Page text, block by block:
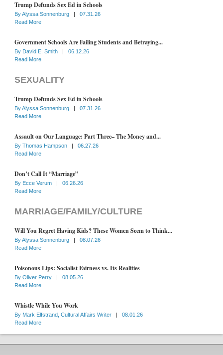
Trump Defunds Sex Ed in Schools
ByAlyssa Sonnenburg |
07.31.26
Read More
Government Schools Are Failing Students and Betraying...
By David E. Smith |
06.12.26
Read More
SEXUALITY
Trump Defunds Sex Ed in Schools
ByAlyssa Sonnenburg |
07.31.26
Read More
Assault on Our Language: Part Three– The Money and...
By Thomas Hampson |
06.27.26
Read More
Don’t Call It “Marriage”
By Ecce Verum |
06.26.26
Read More
MARRIAGE/FAMILY/CULTURE
Will You Regret Having Kids? These Women Seem to Think...
ByAlyssa Sonnenburg |
08.07.26
Read More
Poisonous Lips: Socialist Fairness vs. Its Realities
By Oliver Perry |
08.05.26
Read More
Whistle While You Work
By Mark Elfstrand, Cultural Affairs Writer |
08.01.26
Read More